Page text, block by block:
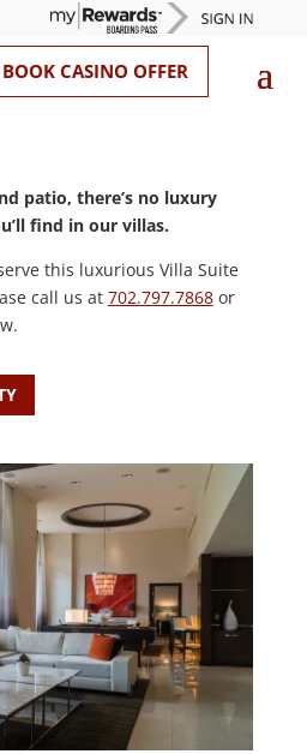
BOOK CASINO OFFER
patio, there’s no luxury
find in our villas.
this luxurious Villa Suite
call us at 702.797.7868or